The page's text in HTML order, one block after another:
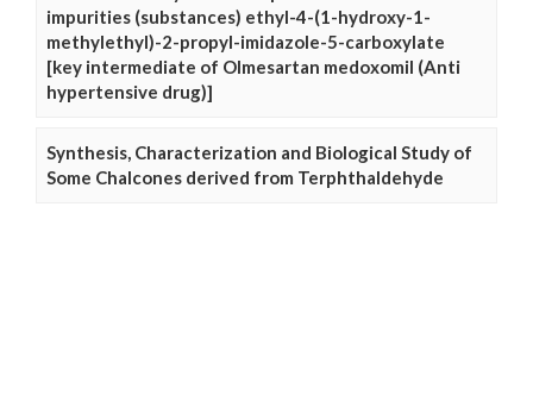
impurities (substances) ethyl-4-(1-hydroxy-1-
methylethyl)-2-propyl-imidazole-5-carboxylate
[key intermediate of Olmesartan medoxomil (Anti
hypertensive drug)]
Synthesis, Characterization and Biological Study of
Some Chalcones derived from Terphthaldehyde